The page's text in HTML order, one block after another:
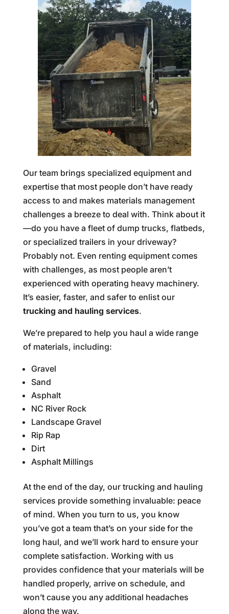
Our team brings specialized equipment and
expertise that most people don’t have ready
access to and makes materials management
challenges a breeze to deal with. Think about it
—do you have a fleet of dump trucks, flatbeds,
or specialized trailers in your driveway?
Probably not. Even renting equipment comes
with challenges, as most people aren’t
experienced with operating heavy machinery.
It’s easier, faster, and safer to enlist our
trucking and hauling services.
We’re prepared to help you haul a wide range
of materials, including:
Gravel
Sand
Asphalt
NC River Rock
Landscape Gravel
Rip Rap
Dirt
Asphalt Millings
At the end of the day, our trucking and hauling
services provide something invaluable: peace
of mind. When you turn to us, you know
you’ve got a team that’s on your side for the
long haul, and we’ll work hard to ensure your
complete satisfaction. Working with us
provides confidence that your materials will be
handled properly, arrive on schedule, and
won’t cause you any additional headaches
along the way.